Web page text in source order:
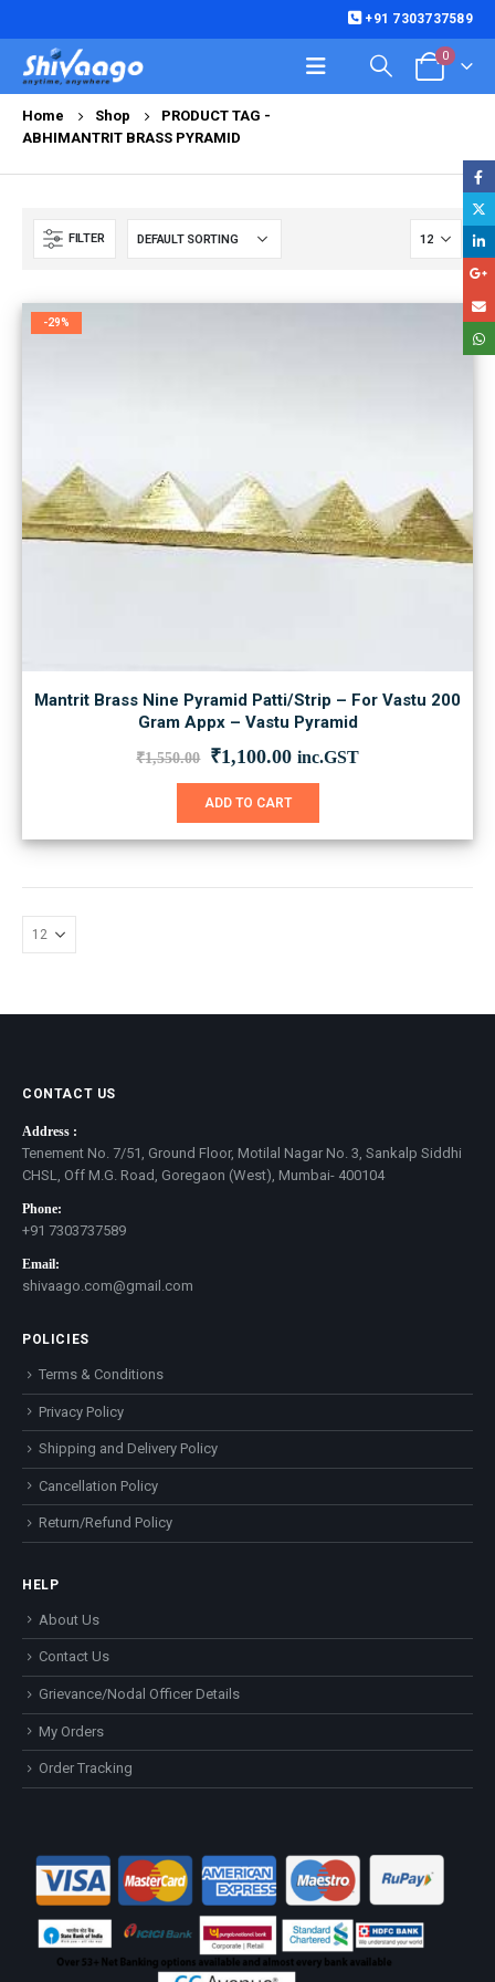
+91 7303737589
0
Home Shop
PRODUCT TAG -
ABHIMANTRIT BRASS PYRAMID
FILTER
-29%
Mantrit Brass Nine Pyramid Patti/Strip – For Vastu 200
Gram Appx – Vastu Pyramid
₹1,550.00 Original
was:
₹1,100.00Current
is:
inc.GST
ADD TO CART
CONTACT US
Address :
Tenement No. 7/51, Ground Floor, Motilal Nagar No. 3, Sankalp Siddhi
CHSL, Off M.G. Road, Goregaon (West), Mumbai- 400104
Phone:
+91 7303737589
Email:
shivaago.com@gmail.com
POLICIES
Terms & Conditions
Privacy Policy
Shipping and Delivery Policy
Cancellation Policy
Return/Refund Policy
HELP
About Us
Contact Us
Grievance/Nodal Officer Details
My Orders
Order Tracking